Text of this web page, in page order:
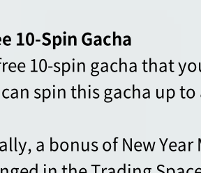
10-Spin Gacha
10-spin gacha that
spin this gacha up
a bonus of New Year